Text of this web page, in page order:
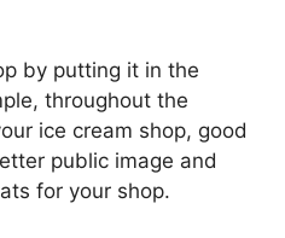
by putting it in the
throughout the
ice cream shop, good
public image and
for your shop.